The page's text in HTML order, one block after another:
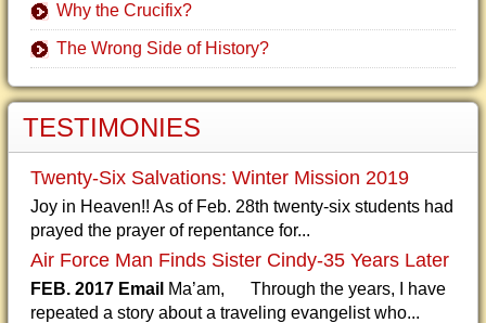
Why the Crucifix?
The Wrong Side of History?
TESTIMONIES
Twenty-Six Salvations: Winter Mission 2019
Joy in Heaven!! As of Feb. 28th twenty-six students had
prayed the prayer of repentance for...
Air Force Man Finds Sister Cindy-35 Years Later
FEB. 2017 Email Ma’am, Through the years, I have
repeated a story about a traveling evangelist who...